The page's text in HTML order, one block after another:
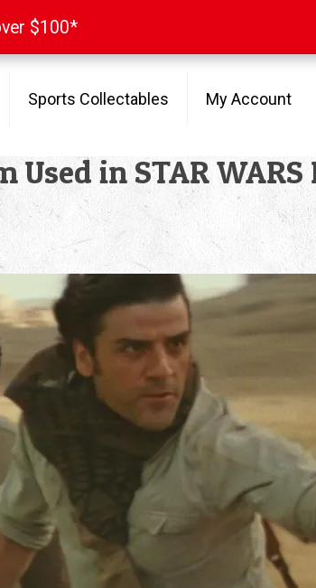
Sports Collectables My Account
in STAR
$100*
$100*